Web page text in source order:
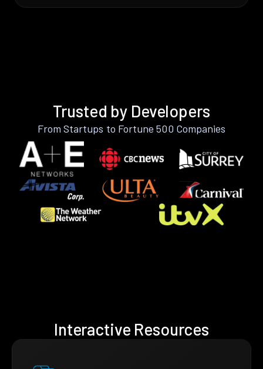
Trusted by Developers
From Startups to Fortune 500 Companies
Interactive Resources